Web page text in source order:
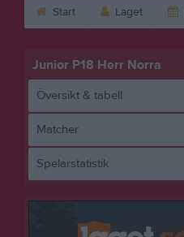
Start Laget
Junior P18 Herr Norra
Översikt & tabell
Matcher
Spelarstatistik